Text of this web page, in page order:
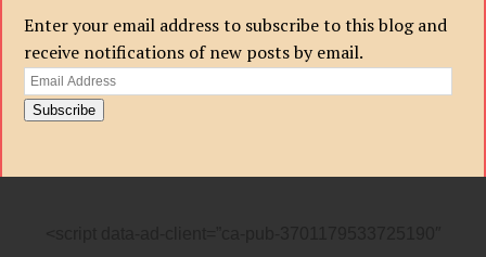
Enter your email address to subscribe to this blog and
receive notifications of new posts by email.
Email
Address
Subscribe